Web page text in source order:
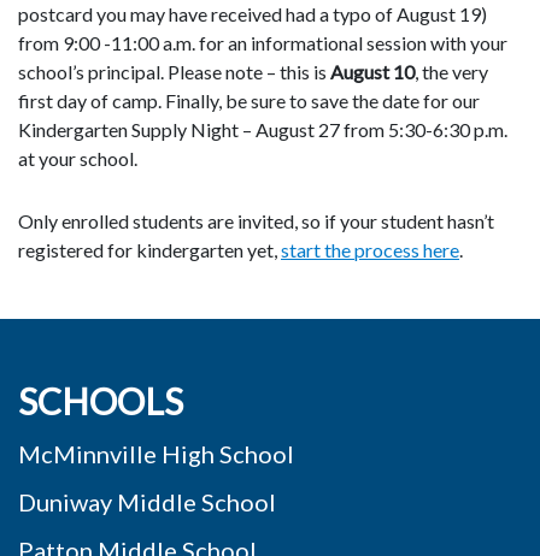
postcard you may have received had a typo ​of August 19)
from 9:00 ​-11:00 a.m. for an informational session with your
school’s principal. Please note – this is August 10, the very
first day of camp. Finally, be sure to ​save the date for our
Kindergarten Supply ​Night – August 27 from 5:30-6:30 p.m.
at your school.
Only enrolled students are invited, so if your student hasn’t
registered for kindergarten yet,start the process here.
SCHOOLS
McMinnville High School
Duniway Middle School
Patton Middle School